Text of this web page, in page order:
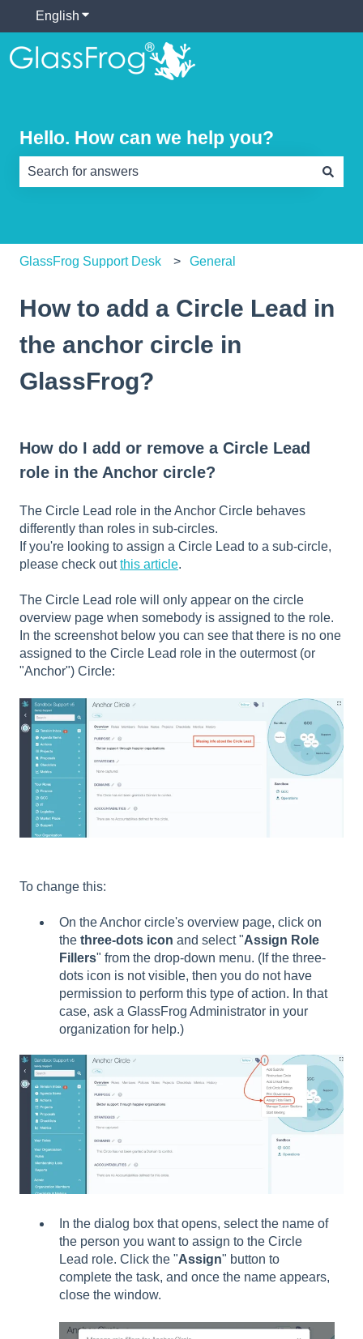
English Show submenu for translations
Hello. How can we help you?
GlassFrog Support Desk General
How to add a Circle Lead in
the anchor circle in
GlassFrog?
How do I add or remove a Circle Lead
role in the Anchor circle?
The Circle Lead role in the Anchor Circle behaves
differently than roles in sub-circles.
If you're looking to assign a Circle Lead to a sub-circle,
please check outthis article.
The Circle Lead role will only appear on the circle
overview page when somebody is assigned to the role.
In the screenshot below you can see that there is no one
assigned to the Circle Lead role in the outermost (or
"Anchor") Circle:
To change this:
On the Anchor circle's overview page, click on
the three-dots icon and select "Assign Role
Fillers" from the drop-down menu. (If the three-
dots icon is not visible, then you do not have
permission to perform this type of action. In that
case, ask a GlassFrog Administrator in your
organization for help.)
In the dialog box that opens, select the name of
the person you want to assign to the Circle
Lead role. Click the "Assign" button to
complete the task, and once the name appears,
close the window.